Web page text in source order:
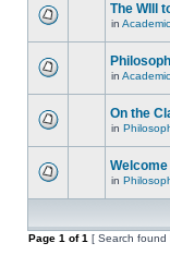
The WIll
in
in
On the
in
in
Page 1 of1 [ Search found